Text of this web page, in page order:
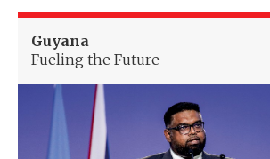
Guyana
Fueling the Future